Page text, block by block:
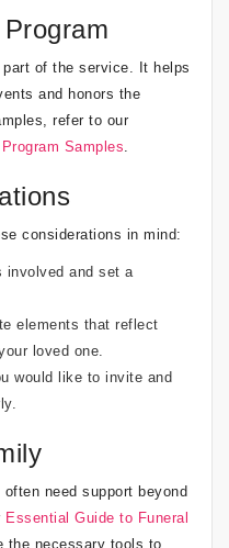
of the service. It helps
and honors the
refer to our
Samples
considerations in mind:
involved and set a
elements that reflect
loved one.
would like to invite and
need support beyond
Essential Guide to Funeral
the necessary tools to